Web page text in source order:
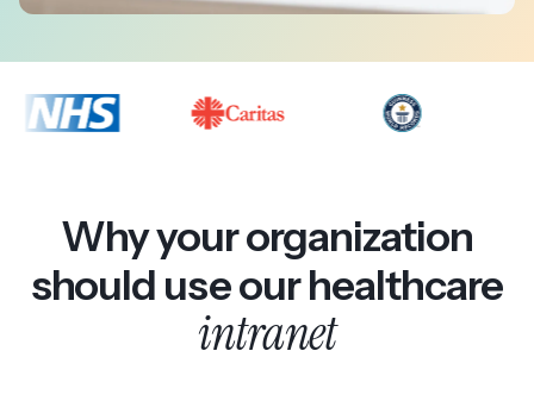
Why your organization
should use our healthcare
intranet